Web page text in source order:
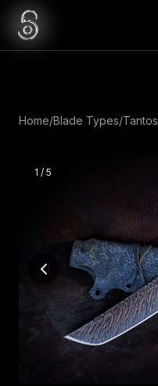
Home/Blade Types/Tantos
1 / 5